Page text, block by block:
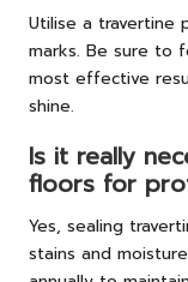
Utilise a travertine
marks. Be sure to
most effective
shine.
Is it really
floors for
Yes, sealing
stains and